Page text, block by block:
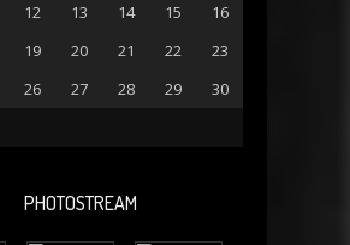
12 13 14 15
16
19 20 21 22
23
26 27 28 29
30
PHOTOSTREAM